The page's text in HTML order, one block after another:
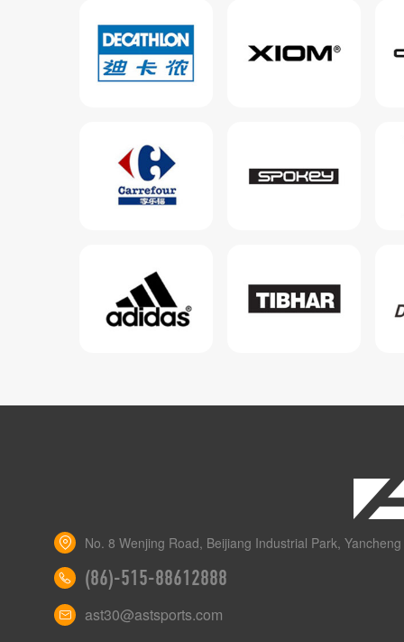
No. 8 Wenjing Road, Beijiang Industrial Park,
(86)-515-88612888
ast30@astsports.com